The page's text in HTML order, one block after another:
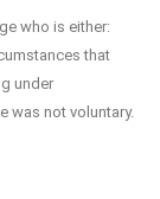
who is either:
that
under
was not voluntary.